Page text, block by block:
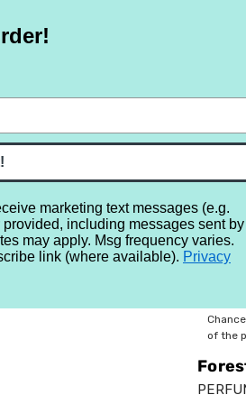
RETRO BRANDS
REVIEWS BRAND
Set of Seven 1/2ml Samples
$29.99
All
of the
marketing text messages (e.g.
including messages sent by
may apply. Msg frequency varies.
link (where available). Privacy